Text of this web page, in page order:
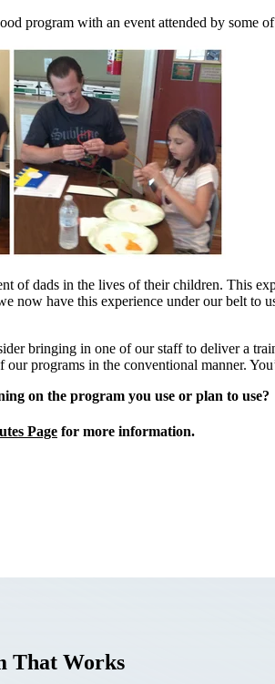
program with an event attended by some
of dads in the lives of their children. This
now have this experience under our belt
bringing in one of our staff to deliver a
programs in the conventional manner.
on the program you use or plan to use?
Page for more information.
That Works